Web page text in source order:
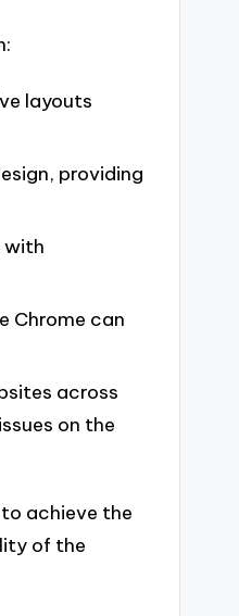
layouts
providing
with
Chrome can
across
on the
achieve the
of the